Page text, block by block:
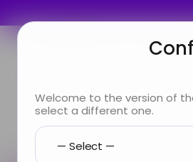
Welcome to the version of
select a different one.
Looking